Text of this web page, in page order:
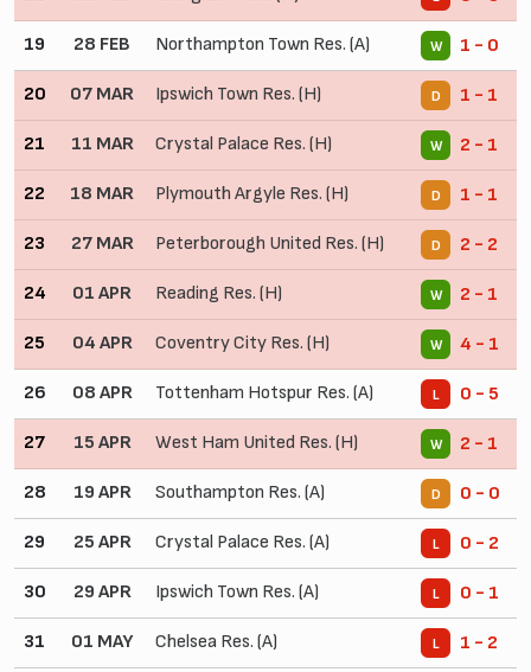
19 28 FEB Northampton Town Res. (A) W 1 - 0
20 07 MAR Ipswich Town Res. (H) D 1 - 1
21 11 MAR Crystal Palace Res. (H) W 2 - 1
22 18 MAR Plymouth Argyle Res. (H) D 1 - 1
23 27 MAR Peterborough United Res. (H) D 2 - 2
24 01 APR Reading Res. (H) W 2 - 1
25 04 APR Coventry City Res. (H) W 4 - 1
26 08 APR Tottenham Hotspur Res. (A) L 0 - 5
27 15 APR West Ham United Res. (H) W 2 - 1
28 19 APR Southampton Res. (A) D 0 - 0
29 25 APR Crystal Palace Res. (A) L 0 - 2
30 29 APR Ipswich Town Res. (A) L 0 - 1
31 01 MAY Chelsea Res. (A) L 1 - 2